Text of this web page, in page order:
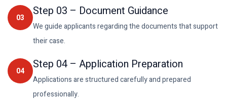
03 Step 03 – Document Guidance
We guide applicants regarding the documents that support
their case.
04 Step 04 – Application Preparation
Applications are structured carefully and prepared
professionally.